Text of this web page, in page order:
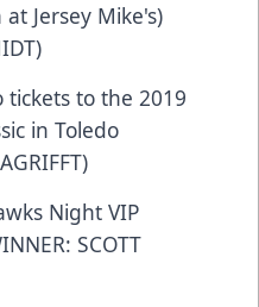
Jersey Mike's)
tickets to the 2019
in Toledo
Night VIP
SCOTT